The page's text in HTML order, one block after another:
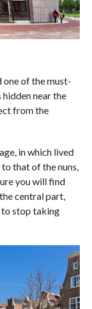
of the must-
near the
from the
in which lived
that of the nuns,
you will find
central part,
to stop taking